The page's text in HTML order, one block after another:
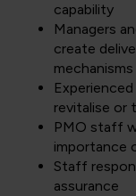
capability
Managers
create
revitalise or
PMO staff
importance
Staff
assurance